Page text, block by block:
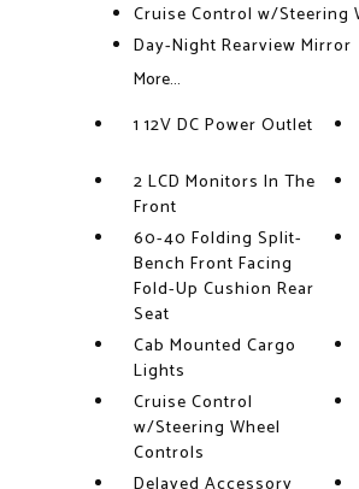
Cruise Control w/Steering
Day-Night Rearview Mirror
More...
1 12V DC Power Outlet
2 LCD Monitors In The
Front
60-40 Folding Split-
Bench Front Facing
Fold-Up Cushion Rear
Seat
Cab Mounted Cargo
Lights
Cruise Control
w/Steering Wheel
Controls